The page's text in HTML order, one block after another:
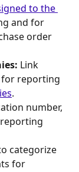
to the
and for
order
Link
for reporting
.
number,
categorize
for